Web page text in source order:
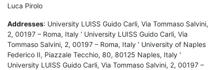
Luca Pirolo
Addresses: University LUISS Guido Carli, Via Tommaso Salvini,
2, 00197 – Roma, Italy ' University LUISS Guido Carli, Via
Tommaso Salvini, 2, 00197 – Roma, Italy ' University of Naples
Federico II, Piazzale Tecchio, 80, 80125 Naples, Italy '
University LUISS Guido Carli, Via Tommaso Salvini, 2, 00197 –